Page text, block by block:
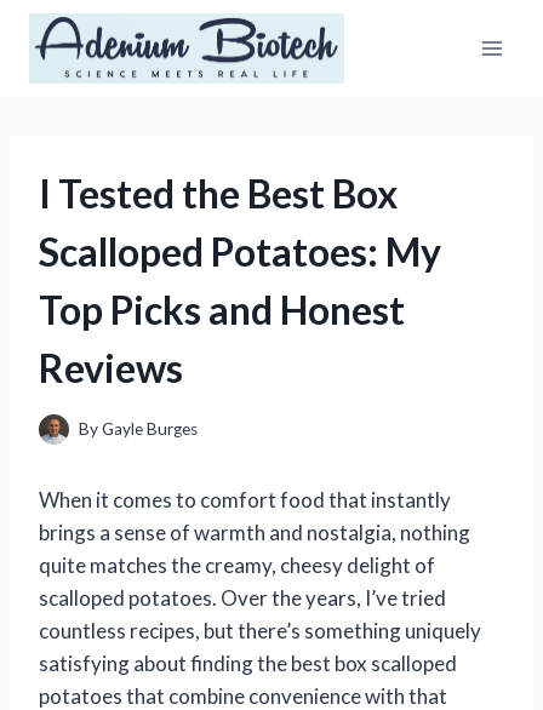
Skip
content
I Tested the Best Box
Scalloped Potatoes: My
Top Picks and Honest
Reviews
ByGayle Burges
When it comes to comfort food that instantly
brings a sense of warmth and nostalgia, nothing
quite matches the creamy, cheesy delight of
scalloped potatoes. Over the years, I’ve tried
countless recipes, but there’s something uniquely
satisfying about finding the best box scalloped
potatoes that combine convenience with that